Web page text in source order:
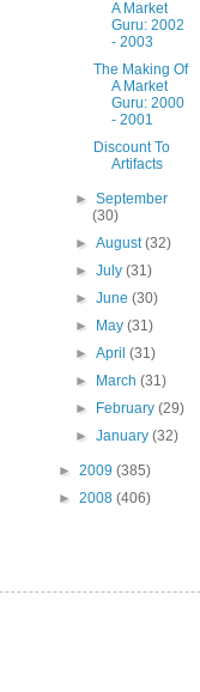
A Market
Guru: 2002
- 2003
The Making Of
A Market
Guru: 2000
- 2001
Discount To
Artifacts
►September
(30)
►August(32)
►July(31)
►June(30)
► May(31)
►April(31)
► March(31)
► February(29)
►January(32)
► 2009 (385)
► 2008 (406)